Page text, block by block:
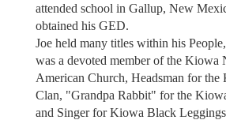
attended school in Gallup, New
obtained his GED.
Joe held many titles within his
was a devoted member of the Kiowa
American Church, Headsman for the
Clan, "Grandpa Rabbit" for the
and Singer for Kiowa Black